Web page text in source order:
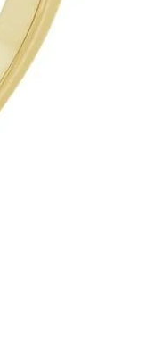
Estate Gents' Gold
Estate Ladies' Gold
Estate Colored Stone
Estate Diamond